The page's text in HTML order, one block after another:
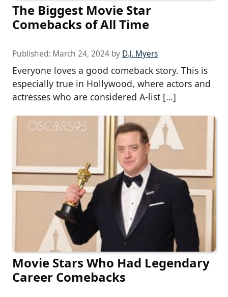
The Biggest Movie Star
Comebacks of All Time
Published: March 24, 2024 by D.J. Myers
Everyone loves a good comeback story. This is
especially true in Hollywood, where actors and
actresses who are considered A-list […]
Movie Stars Who Had Legendary
Career Comebacks